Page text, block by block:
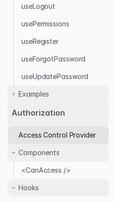
useLogout
usePermissions
useRegister
useForgotPassword
useUpdatePassword
Examples
Headless
Google Auth
Keycloak
Kinde
Authorization
Access Control Provider
Components
<CanAccess />
Hooks